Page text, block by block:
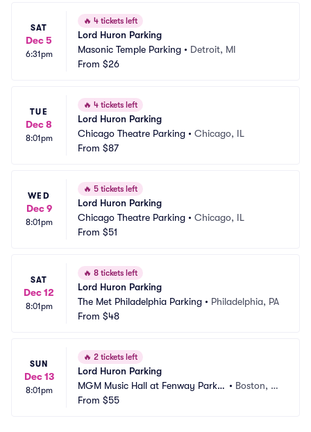
SAT
Dec 5
6:31pm
🔥 4 tickets left
Lord Huron Parking
Masonic Temple Parking • Detroit, MI
From $26
TUE
Dec 8
8:01pm
🔥 4 tickets left
Lord Huron Parking
Chicago Theatre Parking • Chicago, IL
From $87
WED
Dec 9
8:01pm
🔥 5 tickets left
Lord Huron Parking
Chicago Theatre Parking • Chicago, IL
From $51
SAT
Dec 12
8:01pm
🔥 8 tickets left
Lord Huron Parking
The Met Philadelphia Parking • Philadelphia, PA
From $48
SUN
Dec 13
8:01pm
🔥 2 tickets left
Lord Huron Parking
MGM Music Hall at Fenway Parkin
g
• Boston, M
From $55